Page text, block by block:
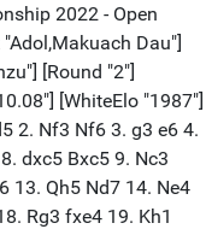
2022 - Open
Dau"]
[Round "2"]
[WhiteElo "1987"]
2. Nf3 Nf6 3. g3 e6 4.
dxc5 Bxc5 9. Nc3
13. Qh5 Nd7 14. Ne4
Rg3 fxe4 19. Kh1